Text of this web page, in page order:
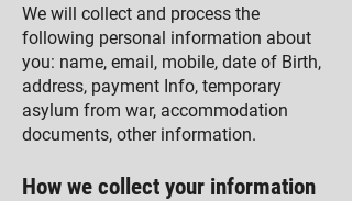
We will collect and process the
following personal information about
you: name, email, mobile, date of Birth,
address, payment Info, temporary
asylum from war, accommodation
documents, other information.
How we collect your information